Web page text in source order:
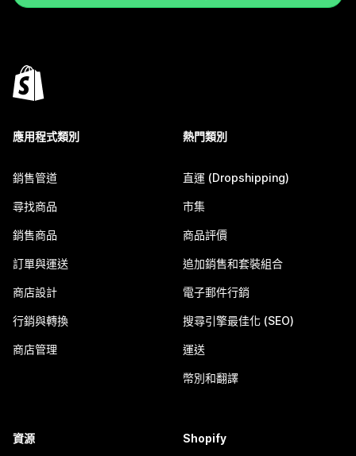
應用程式類別
銷售管道
尋找商品
銷售商品
訂單與運送
商店設計
行銷與轉換
商店管理
熱門類別
直運 (Dropshipping)
市集
商品評價
追加銷售和套裝組合
電子郵件行銷
搜尋引擎最佳化 (SEO)
運送
幣別和翻譯
資源 Shopify